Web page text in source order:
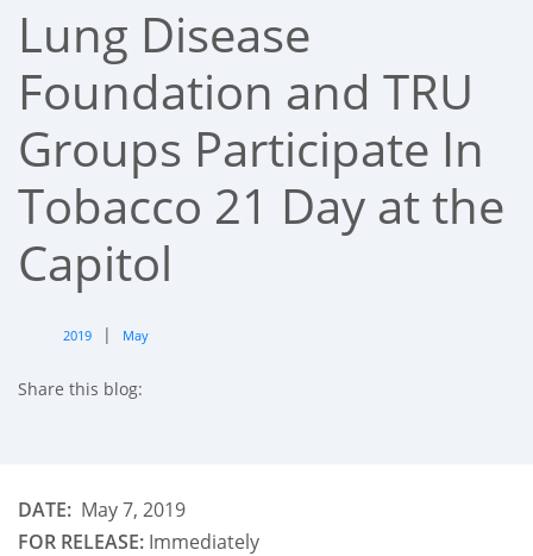
Lung Disease
Foundation and TRU
Groups Participate In
Tobacco 21 Day at the
Capitol
2019 | May
Share this blog:
DATE: May 7, 2019
FOR RELEASE: Immediately